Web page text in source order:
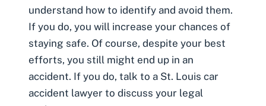
understand how to identify and avoid them.
If you do, you will increase your chances of
staying safe. Of course, despite your best
efforts, you still might end up in an
accident. If you do, talk to a St. Louis car
accident lawyer to discuss your legal